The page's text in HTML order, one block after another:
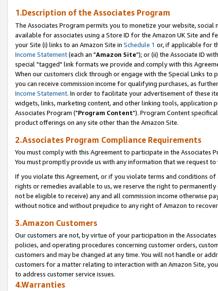
1.Description of the Associates Program
The Associates Program permits you to monetize your website,
available for associates using a Store ID for the Amazon UK Site and
your Site (i) links to an Amazon Site in Schedule 1 or, if applicable for
Income Statement(each an "Amazon Site"); or (ii) the Associate ID
special "tagged" link formats we provide and comply with this
When our customers click through or engage with the Special Links
you can receive commission income for qualifying purchases, as
Income Statement. In order to facilitate your advertisement of these
widgets, links, marketing content, and other linking tools, application
Associates Program ("Program Content"). Program Content
product offerings on any site other than the Amazon Site.
2.Associates Program Compliance Requirements
You must comply with this Agreement to participate in the Associates
You must promptly provide us with any information that we request
If you violate this Agreement, or if you violate terms and conditions
rights or remedies available to us, we reserve the right to
not be eligible to receive) any and all commission income otherwise
without notice and without prejudice to any right of Amazon to
3.Amazon Customers
Our customers are not, by virtue of your participation in the
policies, and operating procedures concerning customer orders,
customers and may be changed at any time. You will not handle or
customers for a matter relating to interaction with an Amazon Site,
to address customer service issues.
4.Warranties